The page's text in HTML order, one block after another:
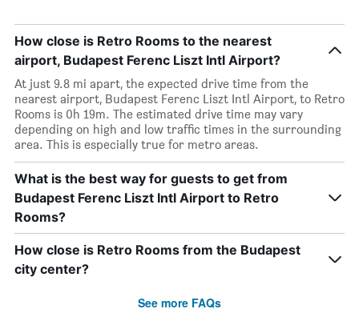
How close is Retro Rooms to the nearest
airport, Budapest Ferenc Liszt Intl Airport?
At just 9.8 mi apart, the expected drive time from the
nearest airport, Budapest Ferenc Liszt Intl Airport, to Retro
Rooms is 0h 19m. The estimated drive time may vary
depending on high and low traffic times in the surrounding
area. This is especially true for metro areas.
What is the best way for guests to get from
Budapest Ferenc Liszt Intl Airport to Retro
Rooms?
How close is Retro Rooms from the Budapest
city center?
See more FAQs